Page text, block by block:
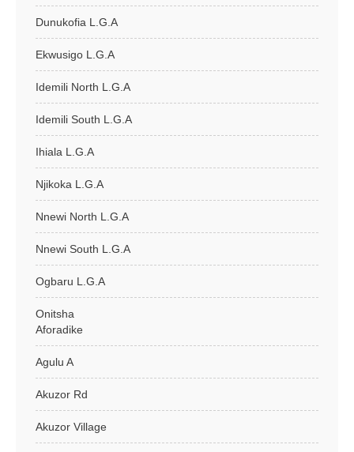
Dunukofia L.G.A
Ekwusigo L.G.A
Idemili North L.G.A
Idemili South L.G.A
Ihiala L.G.A
Njikoka L.G.A
Nnewi North L.G.A
Nnewi South L.G.A
Ogbaru L.G.A
Onitsha
Aforadike
Agulu A
Akuzor Rd
Akuzor Village